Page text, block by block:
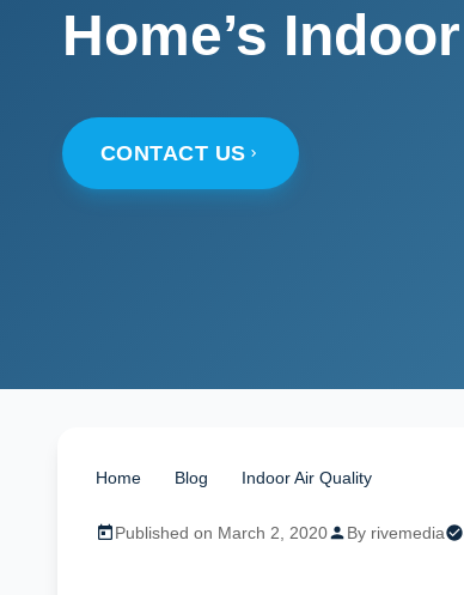
Home’s
CONTACT US
Home Blog Indoor Air Quality
Published on March 2, 2020 By rivemedia